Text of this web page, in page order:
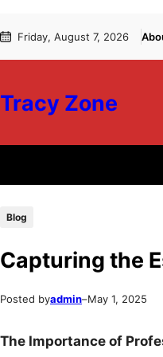
to
to Friday, August 7, 2026
Tracy Zone
Blog
Capturing the
Posted byadmin–May 1, 2025
The Importance of